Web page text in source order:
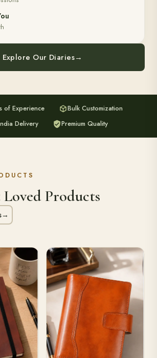
Explore Our Diaries→
of Experience
Bulk Customization
Delivery
Premium Quality
Products
→